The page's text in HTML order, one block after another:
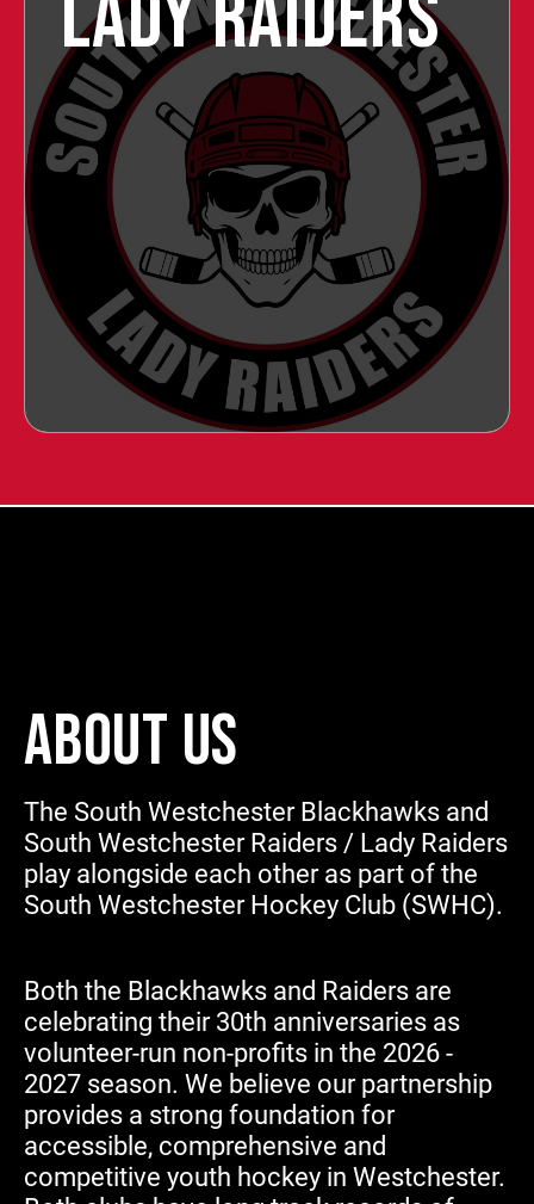
LADY RAIDERS
ABOUT US
The South Westchester Blackhawks and
South Westchester Raiders / Lady Raiders
play alongside each other as part of the
South Westchester Hockey Club (SWHC).
Both the Blackhawks and Raiders are
celebrating their 30th anniversaries as
volunteer-run non-profits in the 2026 -
2027 season. We believe our partnership
provides a strong foundation for
accessible, comprehensive and
competitive youth hockey in Westchester.